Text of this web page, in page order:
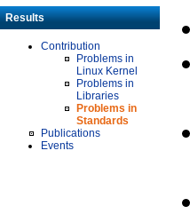
Results
Contribution
Problems in
Linux Kernel
Problems in
Libraries
Problems in
Standards
Publications
Events